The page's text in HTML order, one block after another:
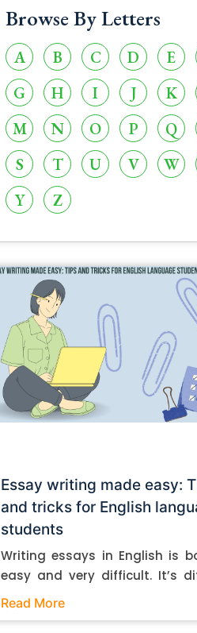
Browse By Letters
A B C D E
G
H I J K
M
N O P Q
S
T U V W
Y
Z
Essay writing made easy:
and tricks for English
students
Writing essays in English is
easy and very difficult. It’s
you don’t know how to do it.
Read More